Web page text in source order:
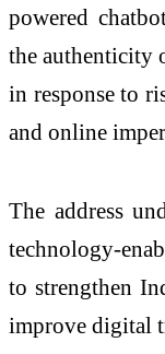
powered
the authenticity
in response to
and online
The address
technology-
to strengthen
improve digital